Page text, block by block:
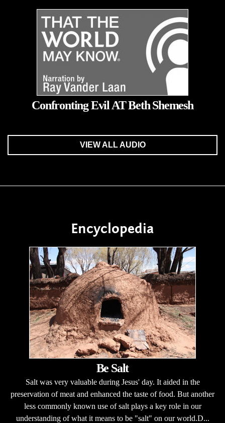
Confronting Evil AT Beth Shemesh
VIEW ALL AUDIO
Encyclopedia
Be Salt
Salt was very valuable during Jesus' day. It aided in the
preservation of meat and enhanced the taste of food. But another
less commonly known use of salt plays a key role in our
understanding of what it means to be "salt" on our world.D...